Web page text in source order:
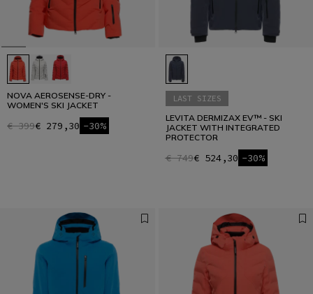
NOVA AEROSENSE-DRY -
WOMEN'S SKI JACKET
€ 399€ 279,30 -30%
LAST SIZES
LEVITA DERMIZAX EV™ - SKI
JACKET WITH INTEGRATED
PROTECTOR
€ 749€ 524,30 -30%